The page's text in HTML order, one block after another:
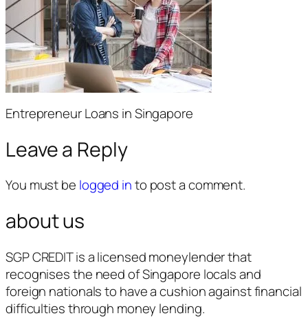
Entrepreneur Loans in Singapore
Leave a Reply
You must be logged into post a comment.
about us
SGP CREDIT is a licensed moneylender that
recognises the need of Singapore locals and
foreign nationals to have a cushion against financial
difficulties through money lending.